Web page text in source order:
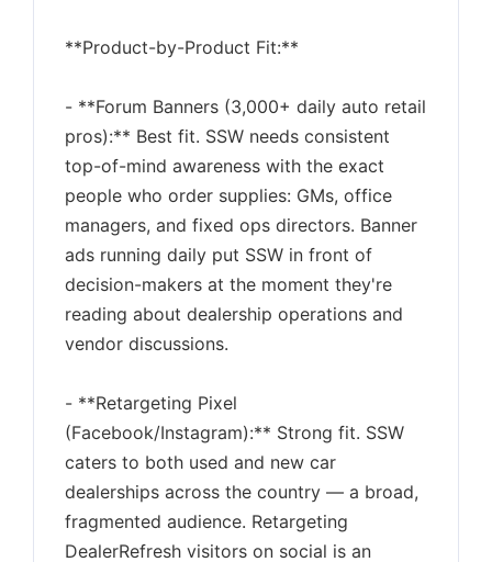
**Product-by-Product Fit:**
- **Forum Banners (3,000+ daily auto retail
pros):** Best fit. SSW needs consistent
top-of-mind awareness with the exact
people who order supplies: GMs, office
managers, and fixed ops directors. Banner
ads running daily put SSW in front of
decision-makers at the moment they're
reading about dealership operations and
vendor discussions.
- **Retargeting Pixel
(Facebook/Instagram):** Strong fit. SSW
caters to both used and new car
dealerships across the country — a broad,
fragmented audience. Retargeting
DealerRefresh visitors on social is an